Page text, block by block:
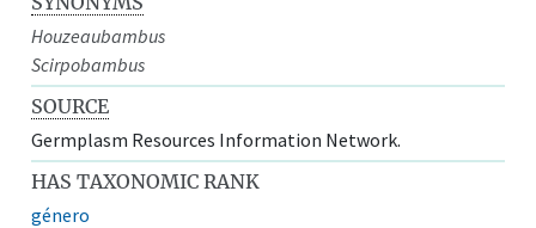
Houzeaubambus
Scirpobambus
SOURCE
Germplasm Resources Information Network.
HAS TAXONOMIC RANK
género